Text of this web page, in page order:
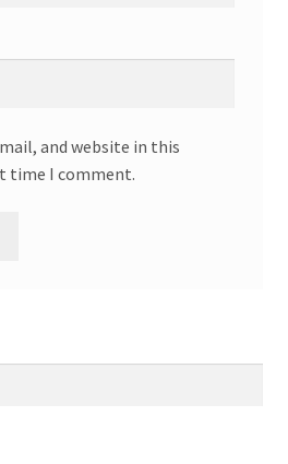
and website in this
time I comment.